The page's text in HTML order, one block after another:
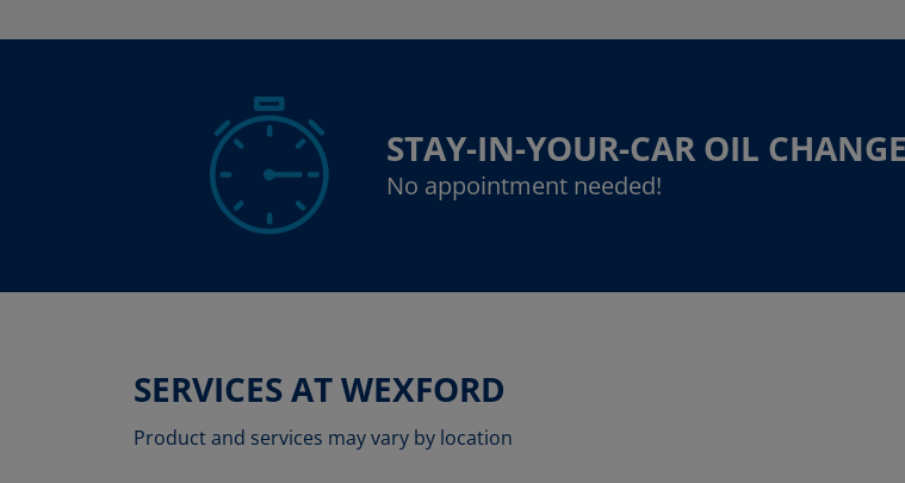
STAY-IN-YOUR-CAR OIL
No appointment needed!
SERVICES AT WEXFORD
Product and services may vary by location